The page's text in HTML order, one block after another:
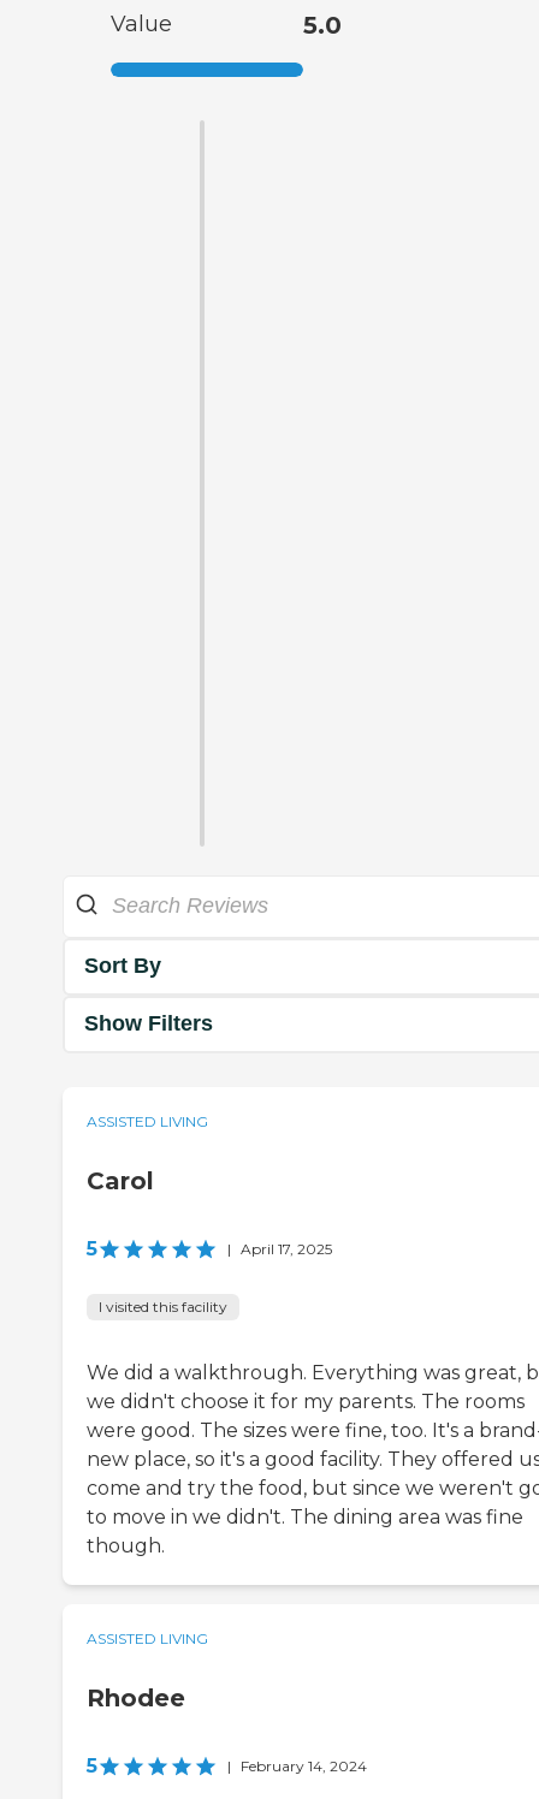
Value 5.0
Sort By
Show Filters
ASSISTED LIVING
Carol
5 | April 17, 2025
I visited this facility
We did a walkthrough. Everything was great,
we didn't choose it for my parents. The rooms
were good. The sizes were fine, too. It's a
new place, so it's a good facility. They offered
come and try the food, but since we weren't
to move in we didn't. The dining area was fine
though.
ASSISTED LIVING
Rhodee
5 | February 14, 2024